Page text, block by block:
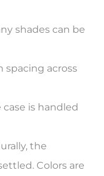
shades can be
spacing across
is handled
the
Colors are